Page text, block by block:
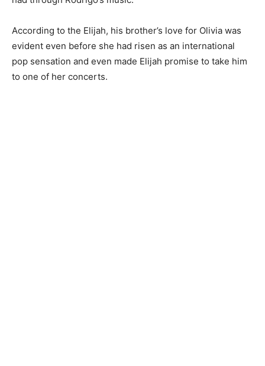
According to the Elijah, his brother’s love for Olivia was
evident even before she had risen as an international
pop sensation and even made Elijah promise to take him
to one of her concerts.